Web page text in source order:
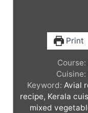
Print
Course:
Cuisine:
Keyword: Avial
recipe, Kerala
mixed